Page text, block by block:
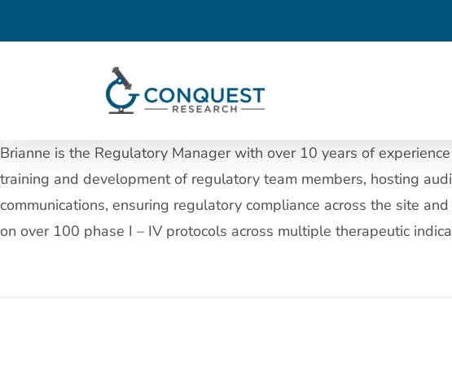
to
Brianne is the Regulatory Manager with over 10 years of
training and development of regulatory team members, hosting
communications, ensuring regulatory compliance across the site
on over 100 phase I – IV protocols across multiple therapeutic